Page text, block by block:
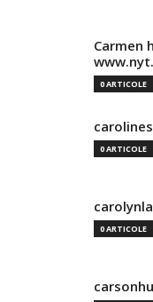
Carmen
0 ARTICOLE
0 ARTICOLE
0 ARTICOLE